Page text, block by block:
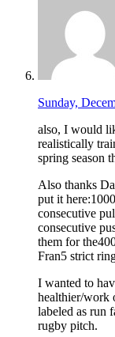
Sunday,
also, I would
realistically
spring season
Also thanks
put it
consecutive
consecutive
them for
Fran5 strict
I wanted to
healthier/work
labeled as run
rugby pitch.